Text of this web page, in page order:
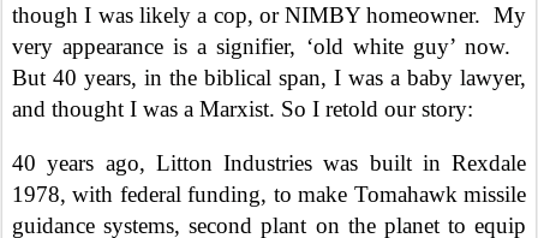
though I was likely a cop, or NIMBY homeowner. My
very appearance is a signifier, ‘old white guy’ now.
But 40 years, in the biblical span, I was a baby lawyer,
and thought I was a Marxist. So I retold our story:
40 years ago, Litton Industries was built in Rexdale
1978, with federal funding, to make Tomahawk missile
guidance systems, second plant on the planet to equip